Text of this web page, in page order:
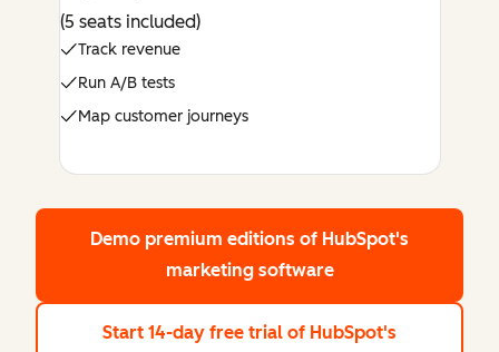
(5 seats included)
Track revenue
Run A/B tests
Map customer journeys
Demo premium editions of HubSpot's
marketing software
Start 14-day free trial of HubSpot's